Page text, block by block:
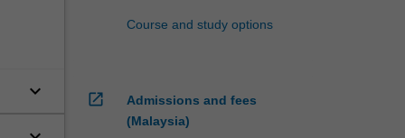
keyboard_arrow_down
Course and study options
open_in_new
Admissions and fees
(Malaysia)